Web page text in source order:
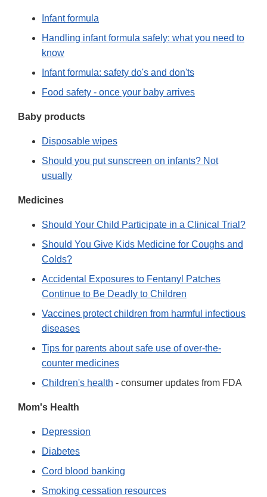
Infant formula
Handling infant formula safely: what you need to
know
Infant formula: safety do's and don'ts
Food safety - once your baby arrives
Baby products
Disposable wipes
Should you put sunscreen on infants? Not
usually
Medicines
Should Your Child Participate in a Clinical Trial?
Should You Give Kids Medicine for Coughs and
Colds?
Accidental Exposures to Fentanyl Patches
Continue to Be Deadly to Children
Vaccines protect children from harmful infectious
diseases
Tips for parents about safe use of over-the-
counter medicines
Children's health - consumer updates from FDA
Mom's Health
Depression
Diabetes
Cord blood banking
Smoking cessation resources